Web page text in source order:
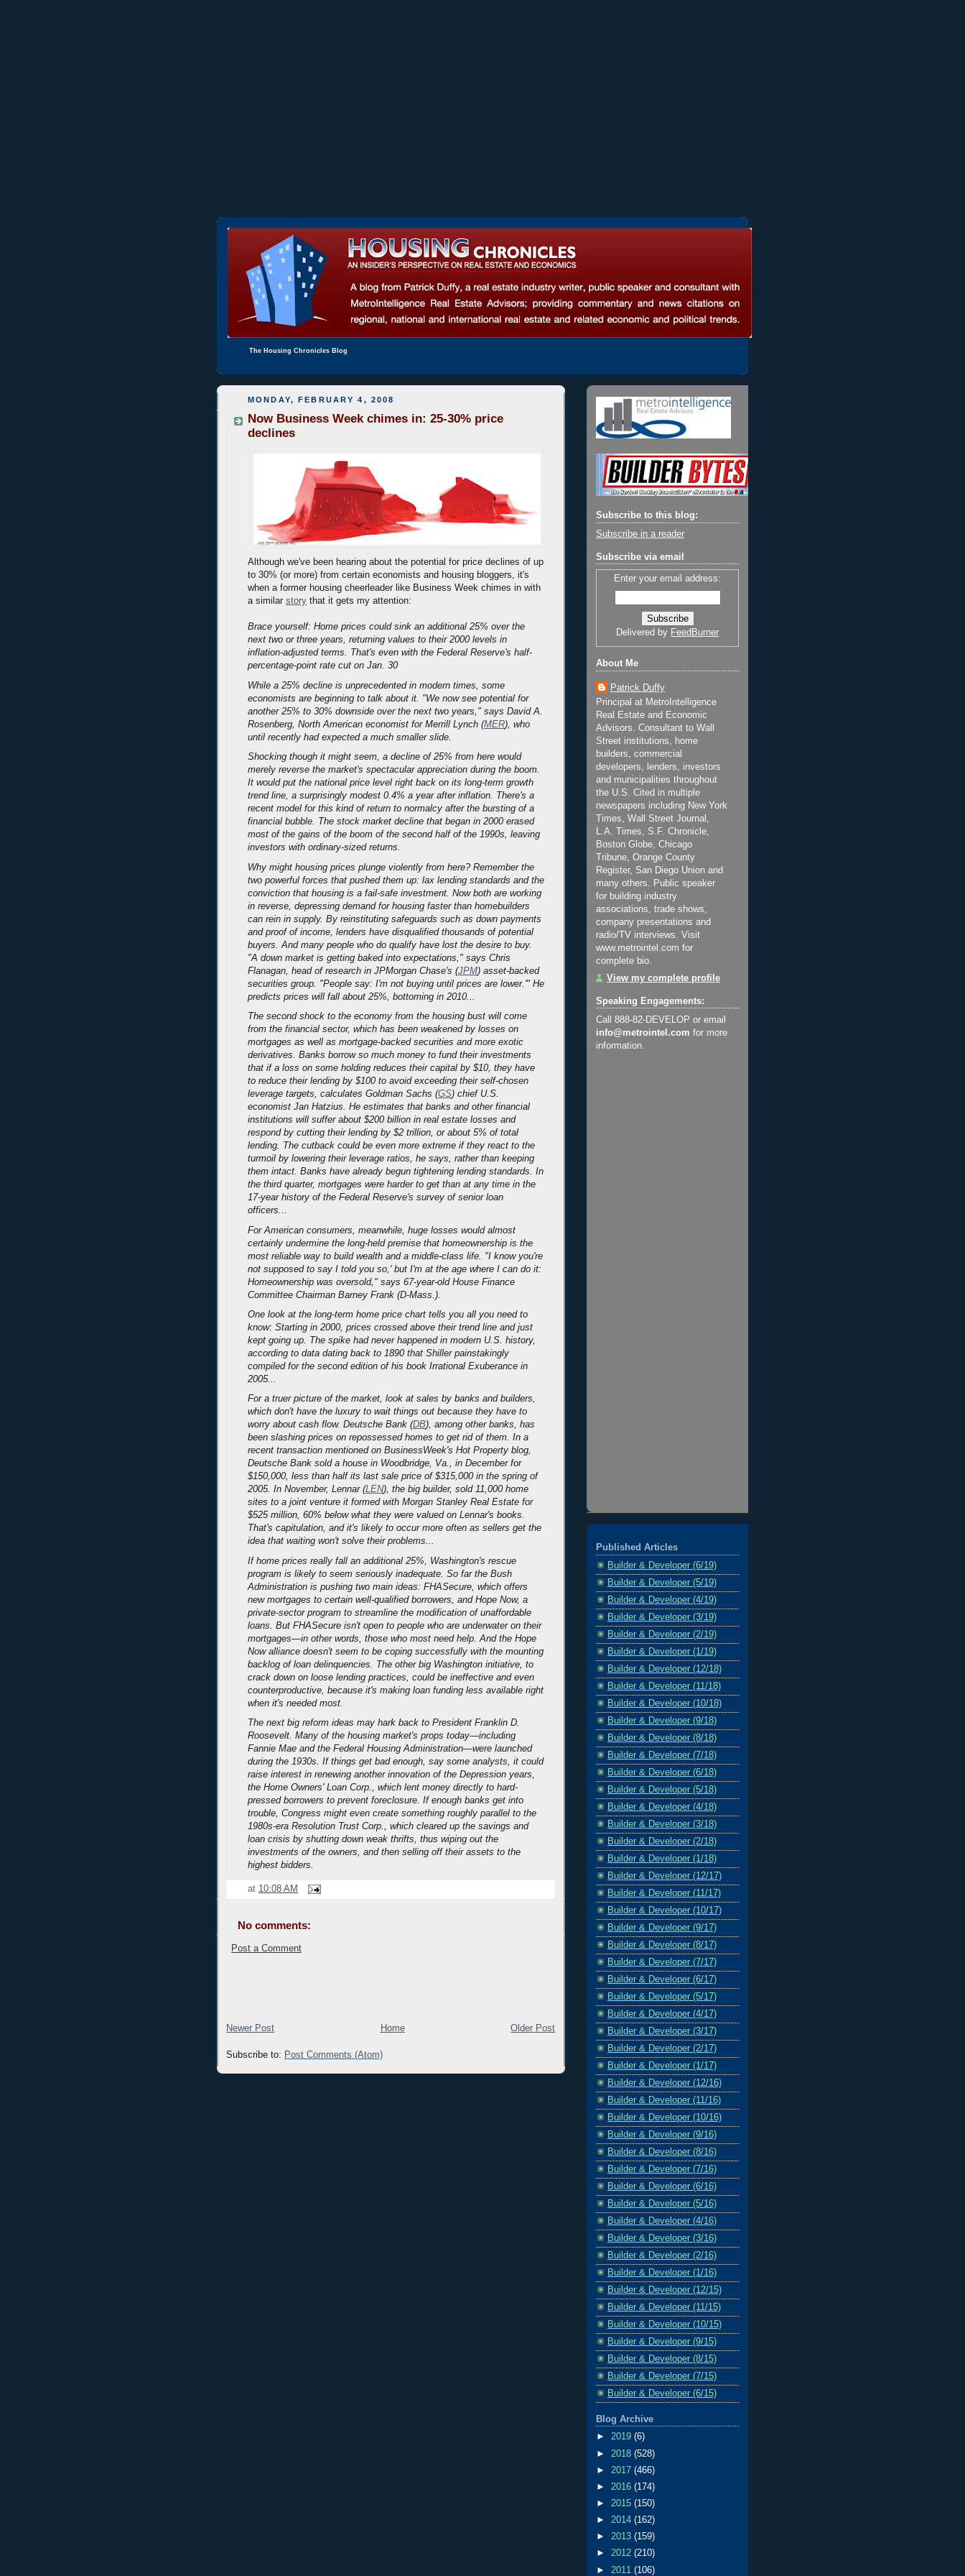
The Housing Chronicles Blog
MONDAY, FEBRUARY 4, 2008
Now Business Week chimes in: 25-30% price
declines
Although we've been hearing about the potential for price declines of up
to 30% (or more) from certain economists and housing bloggers, it's
when a former housing cheerleader like Business Week chimes in with
a similar story that it gets my attention:
Brace yourself: Home prices could sink an additional 25% over the
next two or three years, returning values to their 2000 levels in
inflation-adjusted terms. That's even with the Federal Reserve's half-
percentage-point rate cut on Jan. 30
While a 25% decline is unprecedented in modern times, some
economists are beginning to talk about it. "We now see potential for
another 25% to 30% downside over the next two years," says David A.
Rosenberg, North American economist for Merrill Lynch (MER), who
until recently had expected a much smaller slide.
Shocking though it might seem, a decline of 25% from here would
merely reverse the market's spectacular appreciation during the boom.
It would put the national price level right back on its long-term growth
trend line, a surprisingly modest 0.4% a year after inflation. There's a
recent model for this kind of return to normalcy after the bursting of a
financial bubble. The stock market decline that began in 2000 erased
most of the gains of the boom of the second half of the 1990s, leaving
investors with ordinary-sized returns.
Why might housing prices plunge violently from here? Remember the
two powerful forces that pushed them up: lax lending standards and the
conviction that housing is a fail-safe investment. Now both are working
in reverse, depressing demand for housing faster than homebuilders
can rein in supply. By reinstituting safeguards such as down payments
and proof of income, lenders have disqualified thousands of potential
buyers. And many people who do qualify have lost the desire to buy.
"A down market is getting baked into expectations," says Chris
Flanagan, head of research in JPMorgan Chase's (JPM) asset-backed
securities group. "People say: I'm not buying until prices are lower.'" He
predicts prices will fall about 25%, bottoming in 2010...
The second shock to the economy from the housing bust will come
from the financial sector, which has been weakened by losses on
mortgages as well as mortgage-backed securities and more exotic
derivatives. Banks borrow so much money to fund their investments
that if a loss on some holding reduces their capital by $10, they have
to reduce their lending by $100 to avoid exceeding their self-chosen
leverage targets, calculates Goldman Sachs (GS) chief U.S.
economist Jan Hatzius. He estimates that banks and other financial
institutions will suffer about $200 billion in real estate losses and
respond by cutting their lending by $2 trillion, or about 5% of total
lending. The cutback could be even more extreme if they react to the
turmoil by lowering their leverage ratios, he says, rather than keeping
them intact. Banks have already begun tightening lending standards. In
the third quarter, mortgages were harder to get than at any time in the
17-year history of the Federal Reserve's survey of senior loan
officers...
For American consumers, meanwhile, huge losses would almost
certainly undermine the long-held premise that homeownership is the
most reliable way to build wealth and a middle-class life. "I know you're
not supposed to say I told you so,' but I'm at the age where I can do it:
Homeownership was oversold," says 67-year-old House Finance
Committee Chairman Barney Frank (D-Mass.).
One look at the long-term home price chart tells you all you need to
know: Starting in 2000, prices crossed above their trend line and just
kept going up. The spike had never happened in modern U.S. history,
according to data dating back to 1890 that Shiller painstakingly
compiled for the second edition of his book Irrational Exuberance in
2005...
For a truer picture of the market, look at sales by banks and builders,
which don't have the luxury to wait things out because they have to
worry about cash flow. Deutsche Bank (DB), among other banks, has
been slashing prices on repossessed homes to get rid of them. In a
recent transaction mentioned on BusinessWeek's Hot Property blog,
Deutsche Bank sold a house in Woodbridge, Va., in December for
$150,000, less than half its last sale price of $315,000 in the spring of
2005. In November, Lennar (LEN), the big builder, sold 11,000 home
sites to a joint venture it formed with Morgan Stanley Real Estate for
$525 million, 60% below what they were valued on Lennar's books.
That's capitulation, and it's likely to occur more often as sellers get the
idea that waiting won't solve their problems...
If home prices really fall an additional 25%, Washington's rescue
program is likely to seem seriously inadequate. So far the Bush
Administration is pushing two main ideas: FHASecure, which offers
new mortgages to certain well-qualified borrowers, and Hope Now, a
private-sector program to streamline the modification of unaffordable
loans. But FHASecure isn't open to people who are underwater on their
mortgages—in other words, those who most need help. And the Hope
Now alliance doesn't seem to be coping successfully with the mounting
backlog of loan delinquencies. The other big Washington initiative, to
crack down on loose lending practices, could be ineffective and even
counterproductive, because it's making loan funding less available right
when it's needed most.
The next big reform ideas may hark back to President Franklin D.
Roosevelt. Many of the housing market's props today—including
Fannie Mae and the Federal Housing Administration—were launched
during the 1930s. If things get bad enough, say some analysts, it could
raise interest in renewing another innovation of the Depression years,
the Home Owners' Loan Corp., which lent money directly to hard-
pressed borrowers to prevent foreclosure. If enough banks get into
trouble, Congress might even create something roughly parallel to the
1980s-era Resolution Trust Corp., which cleared up the savings and
loan crisis by shutting down weak thrifts, thus wiping out the
investments of the owners, and then selling off their assets to the
highest bidders.
at 10:08 AM
No comments:
Post a Comment
Newer Post Older Post
Home
Subscribe to: Post Comments (Atom)
Subscribe to this blog:
Subscribe in a reader
Subscribe via email
Enter your email address:
Delivered by FeedBurner
About Me
Patrick Duffy
Principal at MetroIntelligence
Real Estate and Economic
Advisors. Consultant to Wall
Street institutions, home
builders, commercial
developers, lenders, investors
and municipalities throughout
the U.S. Cited in multiple
newspapers including New York
Times, Wall Street Journal,
L.A. Times, S.F. Chronicle,
Boston Globe, Chicago
Tribune, Orange County
Register, San Diego Union and
many others. Public speaker
for building industry
associations, trade shows,
company presentations and
radio/TV interviews. Visit
www.metrointel.com for
complete bio.
View my complete profile
Speaking Engagements:
Call 888-82-DEVELOP or email
info@metrointel.com for more
information.
Published Articles
Builder & Developer (6/19)
Builder & Developer (5/19)
Builder & Developer (4/19)
Builder & Developer (3/19)
Builder & Developer (2/19)
Builder & Developer (1/19)
Builder & Developer (12/18)
Builder & Developer (11/18)
Builder & Developer (10/18)
Builder & Developer (9/18)
Builder & Developer (8/18)
Builder & Developer (7/18)
Builder & Developer (6/18)
Builder & Developer (5/18)
Builder & Developer (4/18)
Builder & Developer (3/18)
Builder & Developer (2/18)
Builder & Developer (1/18)
Builder & Developer (12/17)
Builder & Developer (11/17)
Builder & Developer (10/17)
Builder & Developer (9/17)
Builder & Developer (8/17)
Builder & Developer (7/17)
Builder & Developer (6/17)
Builder & Developer (5/17)
Builder & Developer (4/17)
Builder & Developer (3/17)
Builder & Developer (2/17)
Builder & Developer (1/17)
Builder & Developer (12/16)
Builder & Developer (11/16)
Builder & Developer (10/16)
Builder & Developer (9/16)
Builder & Developer (8/16)
Builder & Developer (7/16)
Builder & Developer (6/16)
Builder & Developer (5/16)
Builder & Developer (4/16)
Builder & Developer (3/16)
Builder & Developer (2/16)
Builder & Developer (1/16)
Builder & Developer (12/15)
Builder & Developer (11/15)
Builder & Developer (10/15)
Builder & Developer (9/15)
Builder & Developer (8/15)
Builder & Developer (7/15)
Builder & Developer (6/15)
Blog Archive
► 2019 (6)
► 2018 (528)
► 2017 (466)
► 2016 (174)
► 2015 (150)
► 2014 (162)
► 2013 (159)
► 2012 (210)
► 2011 (106)